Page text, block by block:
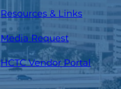
Resources & Links
Media Request
HCTC Vendor Portal